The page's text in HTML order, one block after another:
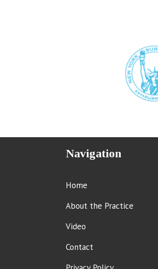
Navigation
Home
About the Practice
Video
Contact